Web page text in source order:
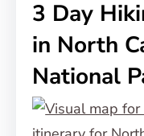
3 Day
in North
National